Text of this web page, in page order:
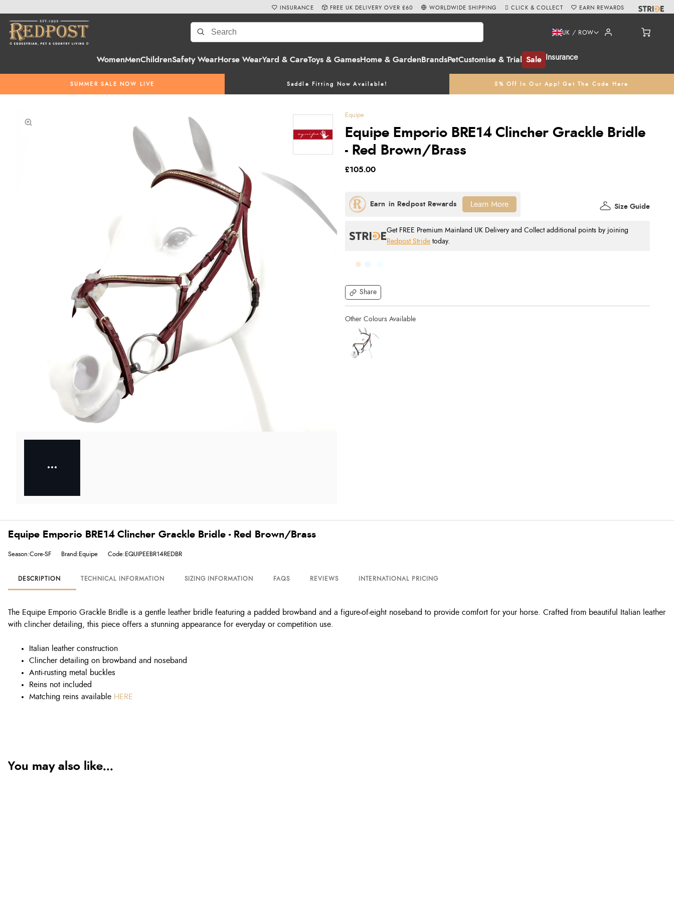
WomenMenChildrenSafety WearHorse WearYard & CareToys & GamesHome & Garden BrandsPetCustomise & Trial Sale Insurance
UK / ROW
SUMMER SALE NOW LIVE Saddle Fitting Now Available! 5% Off In Our App! Get The Code Here
INSURANCE FREE UK DELIVERY OVER £60 WORLDWIDE SHIPPING CLICK & COLLECT EARN REWARDS
Equipe
Equipe Emporio BRE14 Clincher Grackle Bridle
- Red Brown/Brass
Share
£105.00
Get FREE Premium Mainland UK Delivery and Collect additional points by joining
Redpost Stride today.
Size Guide
Learn More
Equipe Emporio BRE14 Clincher Grackle Bridle - Red Brown/Brass
Season:Core-SF Brand:Equipe Code:EQUIPEEBR14REDBR
DESCRIPTION TECHNICAL INFORMATION SIZING INFORMATION FAQS REVIEWS INTERNATIONAL PRICING
The Equipe Emporio Grackle Bridle is a gentle leather bridle featuring a padded browband and a figure-of-eight noseband to provide comfort for your horse. Crafted from beautiful Italian leather
with clincher detailing, this piece offers a stunning appearance for everyday or competition use.
Italian leather construction
Clincher detailing on browband and noseband
Anti-rusting metal buckles
Reins not included
Matching reins available HERE
You may also like...